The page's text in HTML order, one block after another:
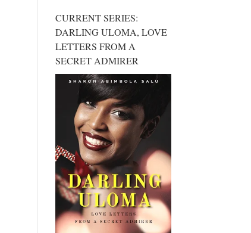
CURRENT SERIES:
DARLING ULOMA, LOVE
LETTERS FROM A
SECRET ADMIRER